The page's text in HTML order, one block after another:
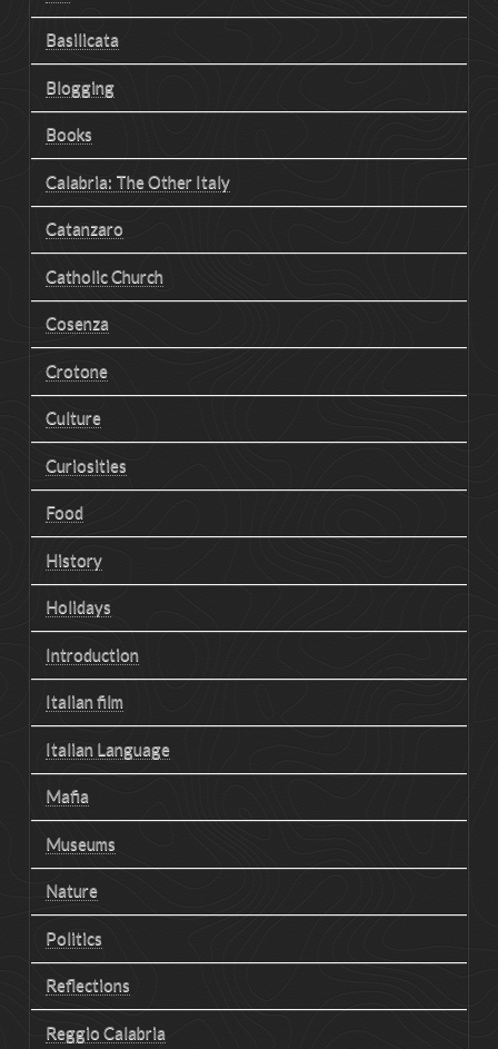
Basilicata
Blogging
Books
Calabria: The Other Italy
Catanzaro
Catholic Church
Cosenza
Crotone
Culture
Curiosities
Food
History
Holidays
Introduction
Italian film
Italian Language
Mafia
Museums
Nature
Politics
Reflections
Reggio Calabria